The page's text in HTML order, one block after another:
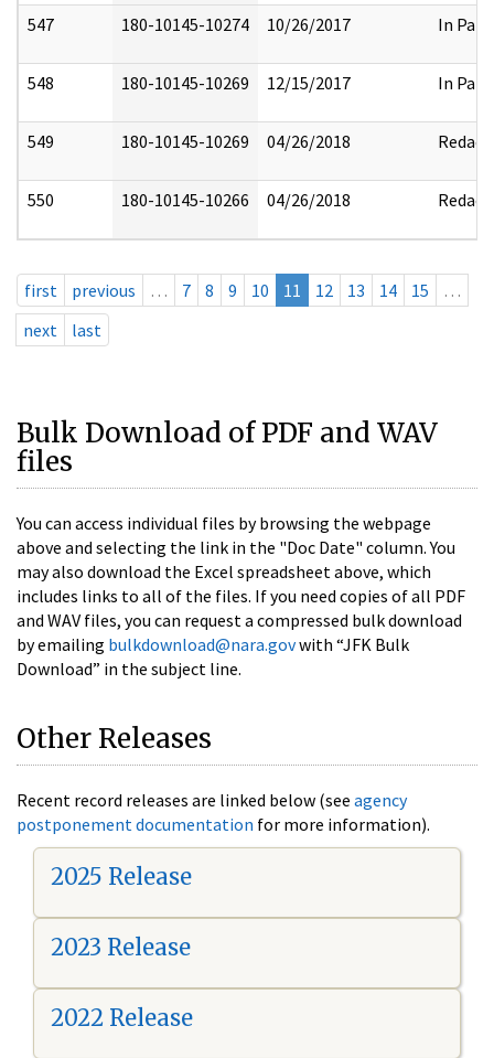
547 180-10145-10274 10/26/2017 In Part
548 180-10145-10269 12/15/2017 In Part
549 180-10145-10269 04/26/2018 Redact
550 180-10145-10266 04/26/2018 Redact
first previous … 7 8 9 10 11 12 13 14 15
…
next
last
Bulk Download of PDF and WAV
files
You can access individual files by browsing the webpage
above and selecting the link in the "Doc Date" column. You
may also download the Excel spreadsheet above, which
includes links to all of the files. If you need copies of all PDF
and WAV files, you can request a compressed bulk download
by emailing bulkdownload@nara.govwith “JFK Bulk
Download” in the subject line.
Other Releases
Recent record releases are linked below (see agency
postponement documentation for more information).
2025 Release
2023 Release
2022 Release